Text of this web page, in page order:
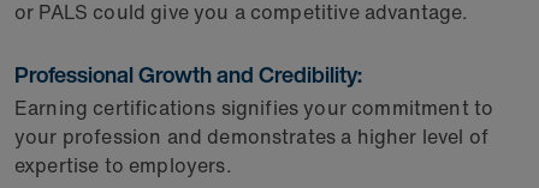
or PALS could give you a competitive advantage.
Professional Growth and Credibility:
Earning certifications signifies your commitment to
your profession and demonstrates a higher level of
expertise to employers.